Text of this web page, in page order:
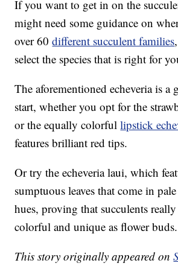
If you want to get in on the
might need some guidance on
over 60different succulent families
select the species that is right for
The aforementioned echeveria is a
start, whether you opt for the
or the equally colorfullipstick
features brilliant red tips.
Or try the echeveria laui, which
sumptuous leaves that come in
hues, proving that succulents
colorful and unique as flower buds.
This story originally appeared on